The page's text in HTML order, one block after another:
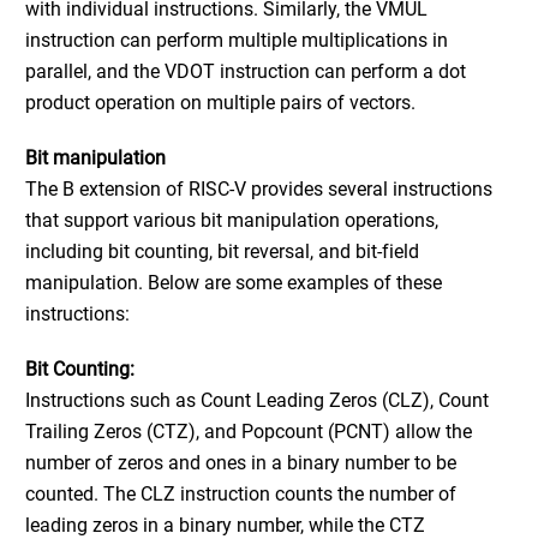
with individual instructions. Similarly, the VMUL
instruction can perform multiple multiplications in
parallel, and the VDOT instruction can perform a dot
product operation on multiple pairs of vectors.
Bit manipulation
The B extension of RISC-V provides several instructions
that support various bit manipulation operations,
including bit counting, bit reversal, and bit-field
manipulation. Below are some examples of these
instructions:
Bit Counting:
Instructions such as Count Leading Zeros (CLZ), Count
Trailing Zeros (CTZ), and Popcount (PCNT) allow the
number of zeros and ones in a binary number to be
counted. The CLZ instruction counts the number of
leading zeros in a binary number, while the CTZ